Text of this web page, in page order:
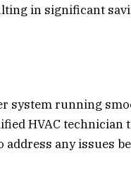
in significant
system running
HVAC technician
any issues